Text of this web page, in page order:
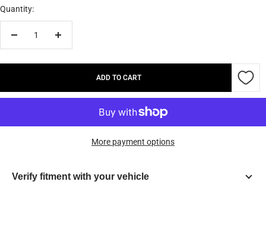
Quantity:
Decrease
Increase
ADD TO CART
More payment options
Verify fitment with your vehicle